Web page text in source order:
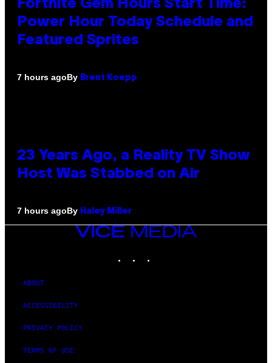
Fortnite Gem Hours Start Time:
Power Hour Today Schedule and
Featured Sprites
7 hours agoBy Brent Koepp
23 Years Ago, a Reality TV Show
Host Was Stabbed on Air
7 hours agoBy Haley Miller
VICE
MEDIA
ABOUT
ACCESSIBILITY
PRIVACY POLICY
TERMS OF USE